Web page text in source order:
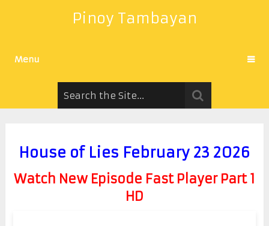
Pinoy Tambayan
Menu
House of Lies February 23 2026
Watch New Episode Fast Player Part 1
HD